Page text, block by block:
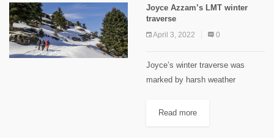
Joyce Azzam’s LMT winter
traverse
April 3, 2022 0
Joyce’s winter traverse was
marked by harsh weather
until the very last day,
Read more